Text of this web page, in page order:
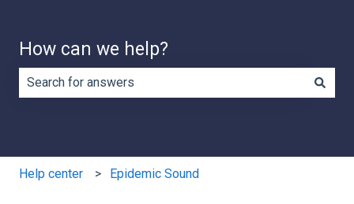
How can we help?
Help center Epidemic Sound